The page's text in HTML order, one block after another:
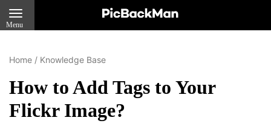
Menu
Home / Knowledge Base
How to Add Tags to Your
Flickr Image?